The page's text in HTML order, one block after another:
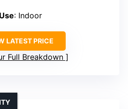
: Indoor
LATEST PRICE
Full Breakdown